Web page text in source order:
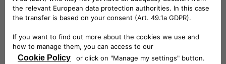
engines, left there when they
became surplus to requirements
for teaching or research in the
University.